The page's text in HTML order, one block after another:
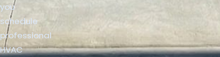
you
schedule
professional
HVAC